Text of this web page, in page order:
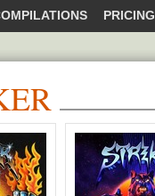
PRICING